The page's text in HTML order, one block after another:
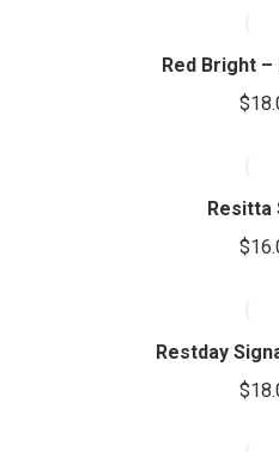
Red Bright –
$
Resitta
$
Restday
$